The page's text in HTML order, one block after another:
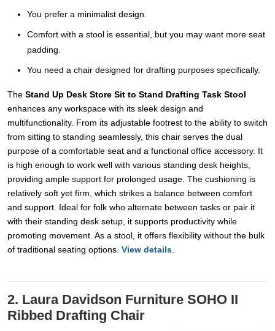
You prefer a minimalist design.
Comfort with a stool is essential, but you may want more seat
padding.
You need a chair designed for drafting purposes specifically.
The Stand Up Desk Store Sit to Stand Drafting Task Stool
enhances any workspace with its sleek design and
multifunctionality. From its adjustable footrest to the ability to switch
from sitting to standing seamlessly, this chair serves the dual
purpose of a comfortable seat and a functional office accessory. It
is high enough to work well with various standing desk heights,
providing ample support for prolonged usage. The cushioning is
relatively soft yet firm, which strikes a balance between comfort
and support. Ideal for folk who alternate between tasks or pair it
with their standing desk setup, it supports productivity while
promoting movement. As a stool, it offers flexibility without the bulk
of traditional seating options. View details.
2. Laura Davidson Furniture SOHO II
Ribbed Drafting Chair